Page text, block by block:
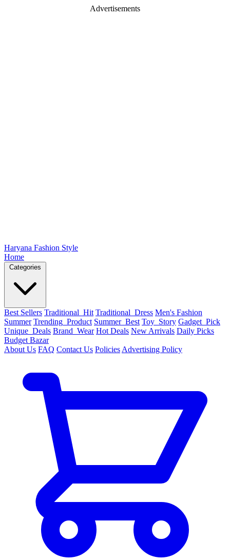
Advertisements
Haryana Fashion Style
Home
Categories
Best Sellers Traditional_Hit Traditional_Dress Men's Fashion
Summer Trending_Product Summer_Best Toy_Story Gadget_Pick
Unique_Deals Brand_Wear Hot Deals New Arrivals Daily Picks
Budget Bazar
About Us FAQ Contact Us Policies Advertising Policy